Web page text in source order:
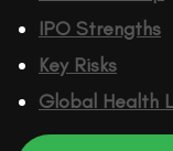
IPO Strengths
Key Risks
Global Health